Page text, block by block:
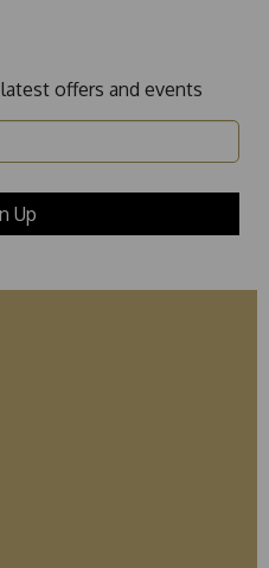
offers and events